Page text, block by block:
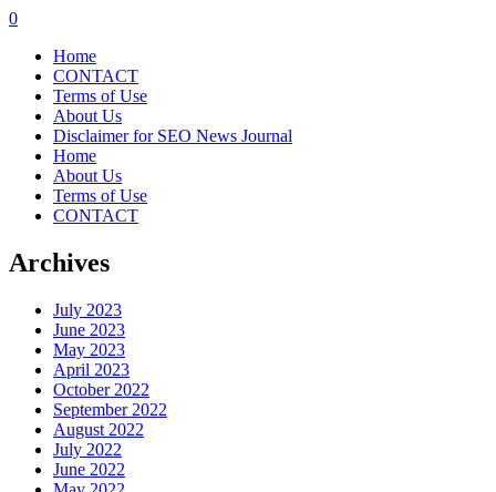
0
Home
CONTACT
Terms of Use
About Us
Disclaimer for SEO News Journal
Home
About Us
Terms of Use
CONTACT
Archives
July 2023
June 2023
May 2023
April 2023
October 2022
September 2022
August 2022
July 2022
June 2022